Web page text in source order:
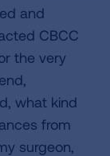
and
CBCC
the very
what kind
from
surgeon,